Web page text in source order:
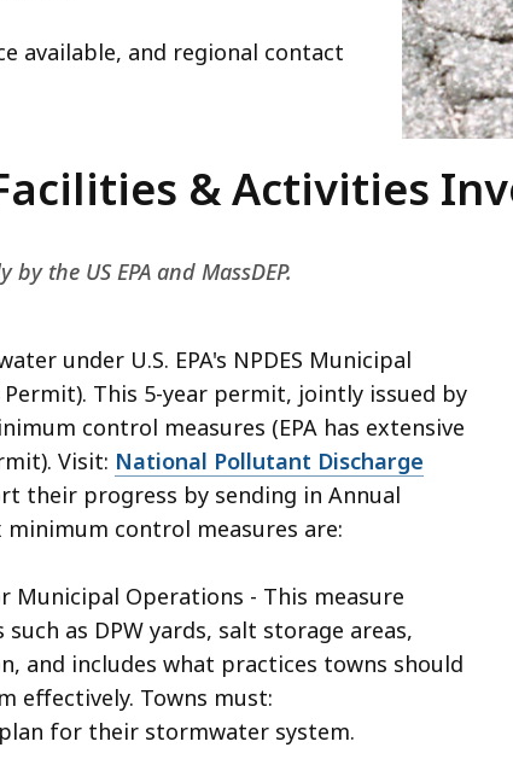
available, and regional contact
& Activities
the US EPA and MassDEP.
under U.S. EPA's NPDES Municipal
This 5-year permit, jointly issued by
control measures (EPA has extensive
Visit: National Pollutant Discharge
their progress by sending in Annual
minimum control measures are:
Municipal Operations - This measure
as DPW yards, salt storage areas,
and includes what practices towns should
effectively. Towns must:
for their stormwater system.